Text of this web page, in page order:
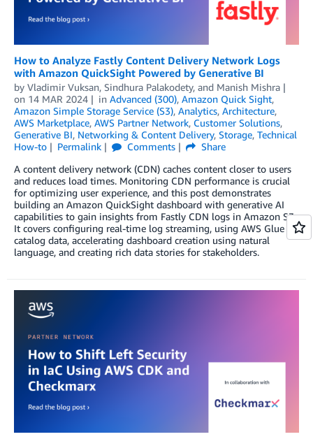
How to Analyze Fastly Content Delivery Network Logs
with Amazon QuickSight Powered by Generative BI
by Vladimir Vuksan, Sindhura Palakodety, and Manish Mishra
on 14 MAR 2024 in Advanced (300), Amazon Quick Sight,
Amazon Simple Storage Service (S3), Analytics, Architecture,
AWS Marketplace, AWS Partner Network, Customer Solutions,
Generative BI, Networking & Content Delivery, Storage, Technical
How-to
Permalink Comments
Share
A content delivery network (CDN) caches content closer to users
and reduces load times. Monitoring CDN performance is crucial
for optimizing user experience, and this post demonstrates
building an Amazon QuickSight dashboard with generative AI
capabilities to gain insights from Fastly CDN logs in Amazon S3.
It covers configuring real-time log streaming, using AWS Glue to
catalog data, accelerating dashboard creation using natural
language, and creating rich data stories for stakeholders.